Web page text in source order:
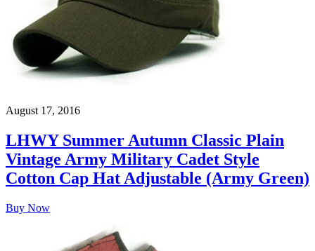
August 17, 2016
LHWY Summer Autumn Classic Plain
Vintage Army Military Cadet Style
Cotton Cap Hat Adjustable (Army Green)
Buy Now